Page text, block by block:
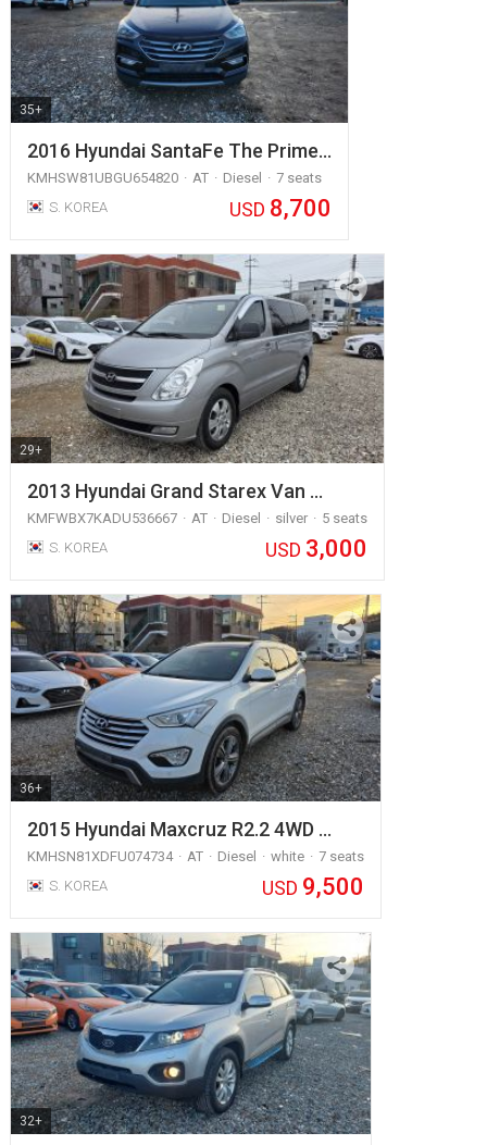
35+
2016 Hyundai SantaFe The Prime…
KMHSW81UBGU654820 AT Diesel
7 seats
S. KOREA
USD 8,700
29+
2013 Hyundai Grand Starex Van …
KMFWBX7KADU536667 AT Diesel silver
5 seats
S. KOREA
USD 3,000
36+
2015 Hyundai Maxcruz R2.2 4WD …
KMHSN81XDFU074734 AT Diesel white
7 seats
S. KOREA
USD 9,500
32+